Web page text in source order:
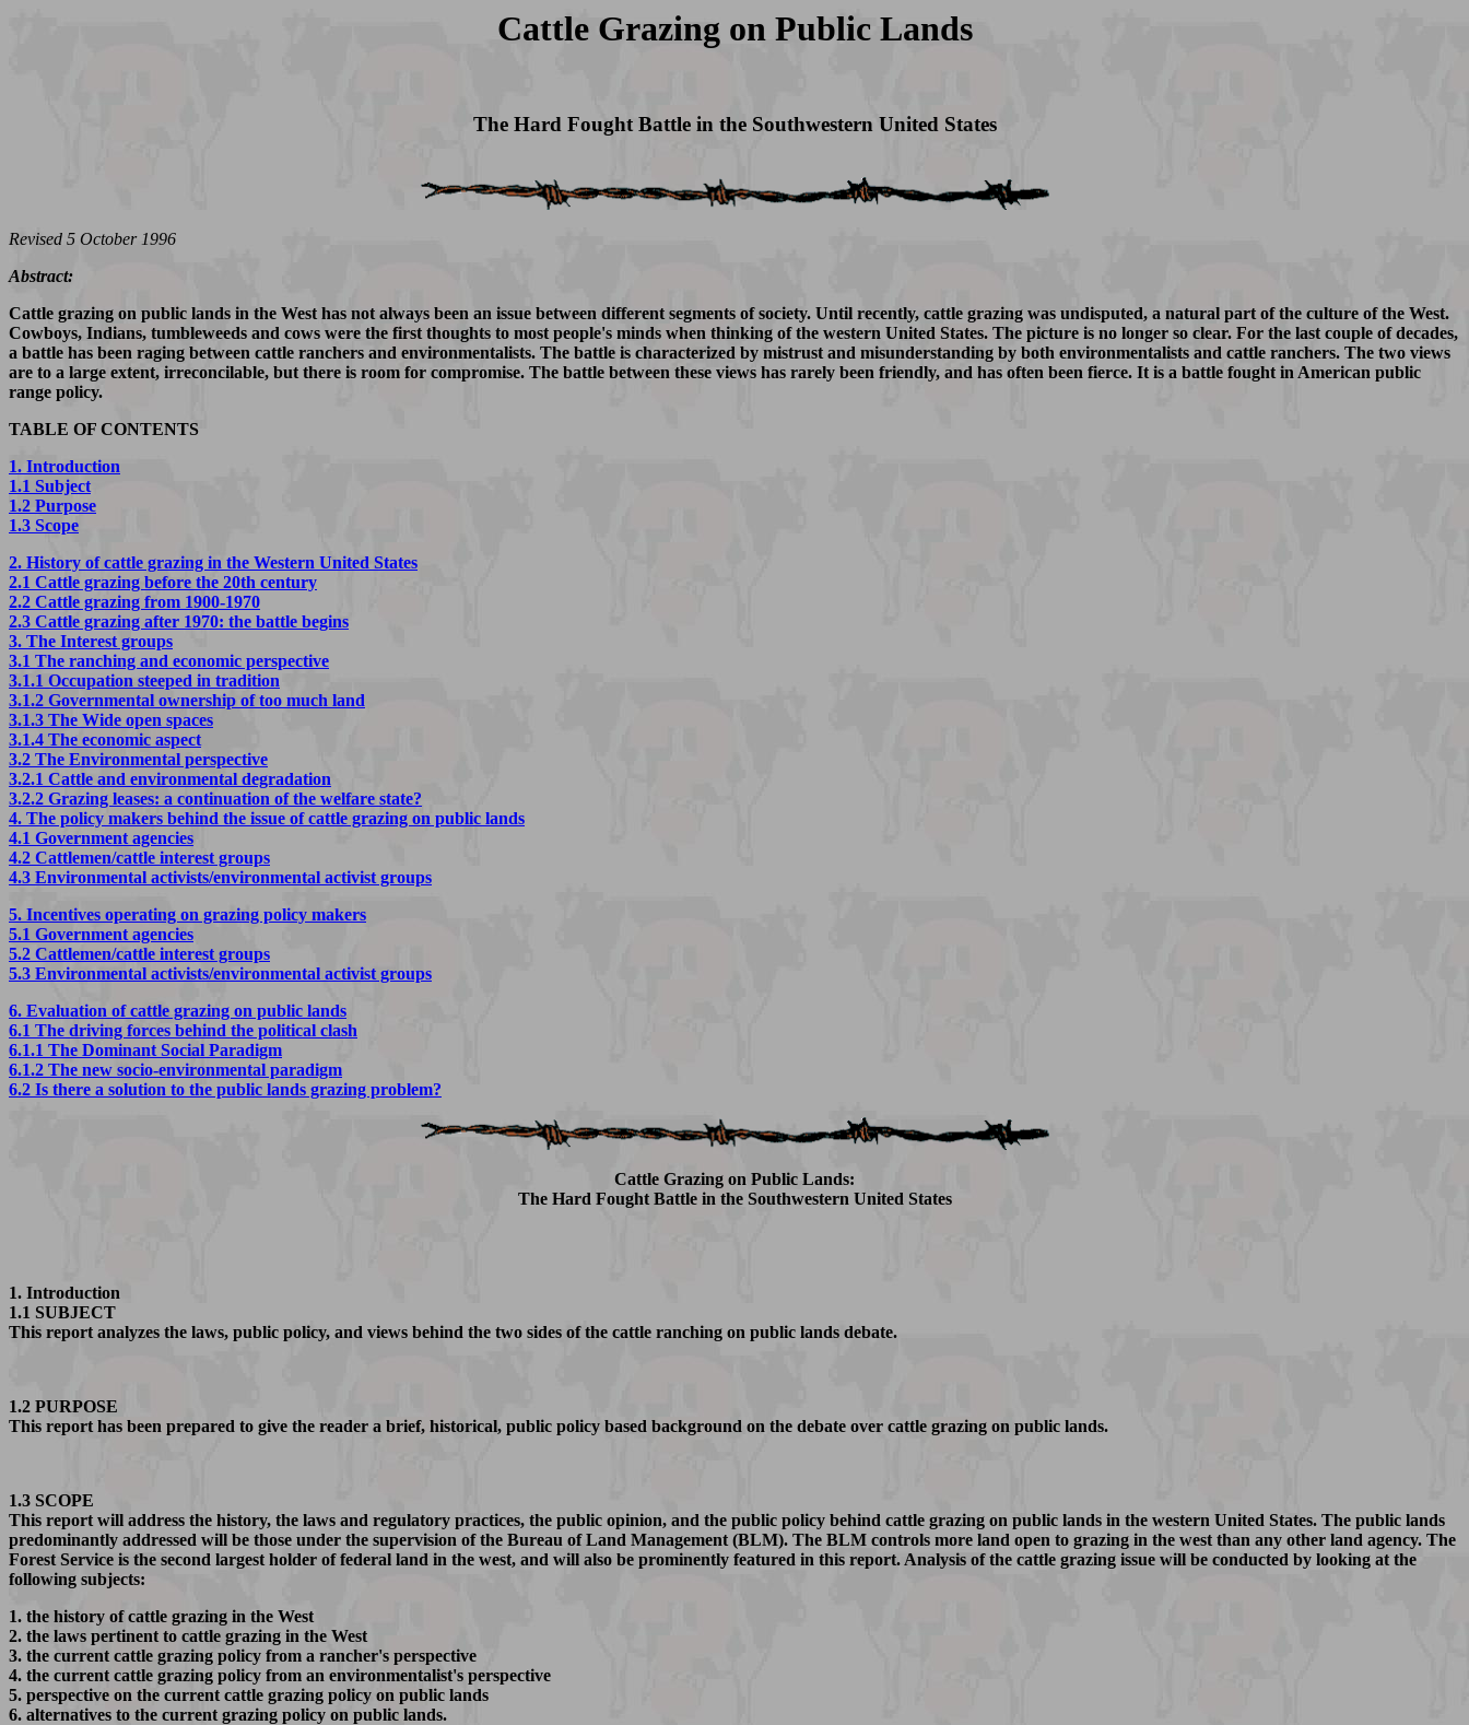
Cattle Grazing on Public Lands
The Hard Fought Battle in the Southwestern United States
Revised 5 October 1996
Abstract:
Cattle grazing on public lands in the West has not always been an issue between different segments of society. Until recently, cattle grazing was undisputed, a natural part of the culture of the West.
Cowboys, Indians, tumbleweeds and cows were the first thoughts to most people's minds when thinking of the western United States. The picture is no longer so clear. For the last couple of decades,
a battle has been raging between cattle ranchers and environmentalists. The battle is characterized by mistrust and misunderstanding by both environmentalists and cattle ranchers. The two views
are to a large extent, irreconcilable, but there is room for compromise. The battle between these views has rarely been friendly, and has often been fierce. It is a battle fought in American public
range policy.
TABLE OF CONTENTS
1. Introduction
1.1 Subject
1.2 Purpose
1.3 Scope
2. History of cattle grazing in the Western United States
2.1 Cattle grazing before the 20th century
2.2 Cattle grazing from 1900-1970
2.3 Cattle grazing after 1970: the battle begins
3. The Interest groups
3.1 The ranching and economic perspective
3.1.1 Occupation steeped in tradition
3.1.2 Governmental ownership of too much land
3.1.3 The Wide open spaces
3.1.4 The economic aspect
3.2 The Environmental perspective
3.2.1 Cattle and environmental degradation
3.2.2 Grazing leases: a continuation of the welfare state?
4. The policy makers behind the issue of cattle grazing on public lands
4.1 Government agencies
4.2 Cattlemen/cattle interest groups
4.3 Environmental activists/environmental activist groups
5. Incentives operating on grazing policy makers
5.1 Government agencies
5.2 Cattlemen/cattle interest groups
5.3 Environmental activists/environmental activist groups
6. Evaluation of cattle grazing on public lands
6.1 The driving forces behind the political clash
6.1.1 The Dominant Social Paradigm
6.1.2 The new socio-environmental paradigm
6.2 Is there a solution to the public lands grazing problem?
Cattle Grazing on Public Lands:
The Hard Fought Battle in the Southwestern United States
1. Introduction
1.1 SUBJECT
This report analyzes the laws, public policy, and views behind the two sides of the cattle ranching on public lands debate.
1.2 PURPOSE
This report has been prepared to give the reader a brief, historical, public policy based background on the debate over cattle grazing on public lands.
1.3 SCOPE
This report will address the history, the laws and regulatory practices, the public opinion, and the public policy behind cattle grazing on public lands in the western United States. The public lands
predominantly addressed will be those under the supervision of the Bureau of Land Management (BLM). The BLM controls more land open to grazing in the west than any other land agency. The
Forest Service is the second largest holder of federal land in the west, and will also be prominently featured in this report. Analysis of the cattle grazing issue will be conducted by looking at the
following subjects:
1. the history of cattle grazing in the West
2. the laws pertinent to cattle grazing in the West
3. the current cattle grazing policy from a rancher's perspective
4. the current cattle grazing policy from an environmentalist's perspective
5. perspective on the current cattle grazing policy on public lands
6. alternatives to the current grazing policy on public lands.